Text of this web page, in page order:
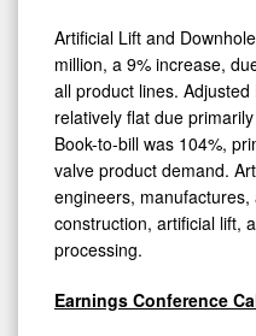
Artificial Lift and
million, a 9% increase,
all product lines.
relatively flat due
Book-to-bill was 104%,
valve product demand.
engineers,
construction, artificial lift,
processing.
Earnings Conference